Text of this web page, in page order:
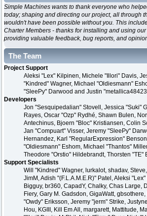
Simple Machines wants to thank everyone who
today; shaping and directing our project, all through
wouldn't have been possible without you. This
Charter Members - thanks for installing and using
providing valuable feedback, bug reports, and
The Team
Project Support
Aleksi "Lex" Kilpinen, Michele "Illori" Davis,
"Kindred" Wagner, Michael "Oldiesmann"
"SleePy" Darwood and Justin
Developers
Jon "Sesquipedalian" Stovell, Jessica "Suki"
Rayes, Oscar "Ozp" Rydhé, Shawn Bulen,
Antechinus, Bjoern "Bloc" Kristiansen, Colin
Jan "Compuart" Visser, Jeremy "SleePy"
Hernandez, Karl "RegularExpression"
"Oldiesmann" Eshom, Michael "Thantos"
Theodore "Orstio" Hildebrandt, Thorsten "TE"
Support Specialists
Will "Kindred" Wagner, lurkalot, shadav,
JimM, Adish "(F.L.A.M.E.R)" Patel, Aleksi
Bigguy, br360, CapadY, Chalky, Chas Large,
Fiery, Gary M. Gadsdon, GigaWatt,
"Owdy" Eriksson, Jeremy "jerm" Strike,
Hou, KGIII, Kill Em All, margarett, Mattitude,